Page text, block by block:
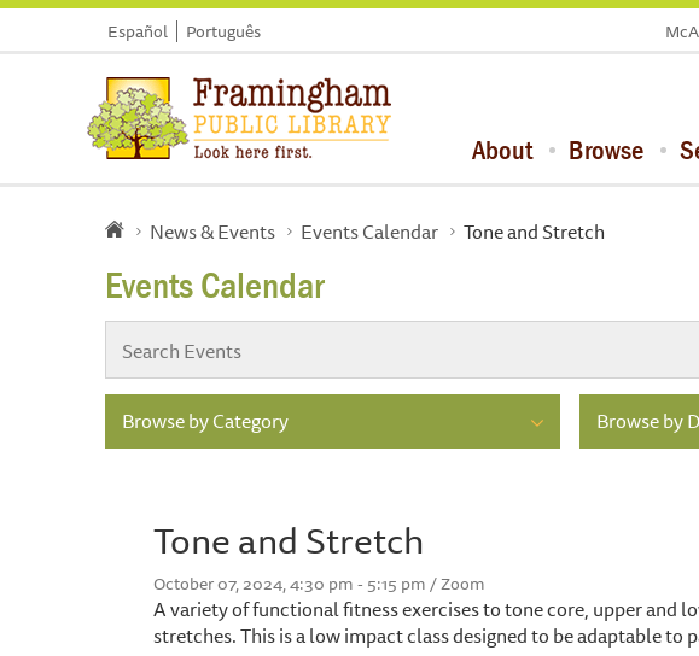
Español Português
About Browse
News & Events Events Calendar Tone and Stretch
Events Calendar
Browse by Category Browse by
Tone and Stretch
October 07, 2024, 4:30 pm - 5:15 pm / Zoom
A variety of functional fitness exercises to tone core, upper and
stretches. This is a low impact class designed to be adaptable to